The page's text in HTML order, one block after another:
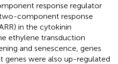
response regulator
two-component response
in the cytokinin
ethylene transduction
and senescence, genes
genes were also up-regulated